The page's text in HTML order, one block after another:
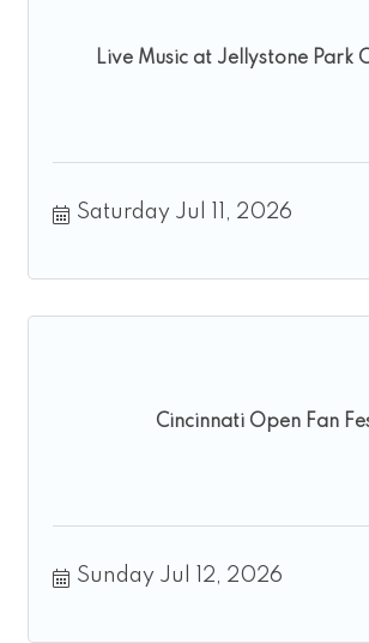
Live Music at Jellystone Park
Saturday Jul 11, 2026
Cincinnati Open Fan
Sunday Jul 12, 2026